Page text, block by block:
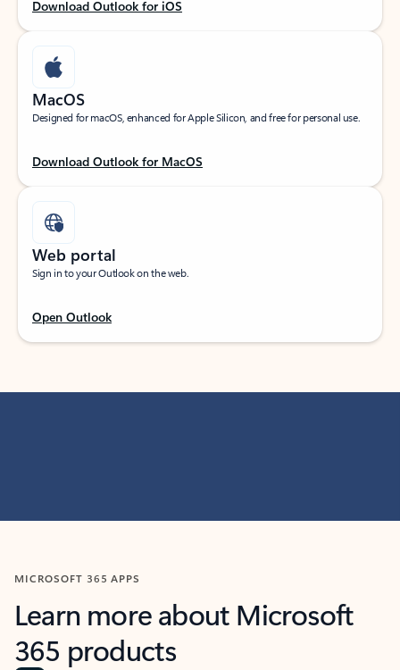
Download Outlook for iOS
MacOS
Designed for macOS, enhanced for Apple Silicon, and free for personal use.
Download Outlook for MacOS
Web portal
Sign in to your Outlook on the web.
Open Outlook
MICROSOFT 365 APPS
Learn more about Microsoft
365 products